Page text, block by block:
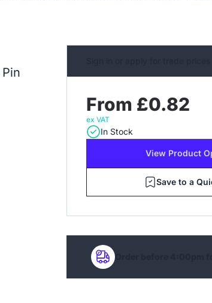
From £0.82
ex VAT
In Stock
View Product
Save to a
Order before 4:00pm